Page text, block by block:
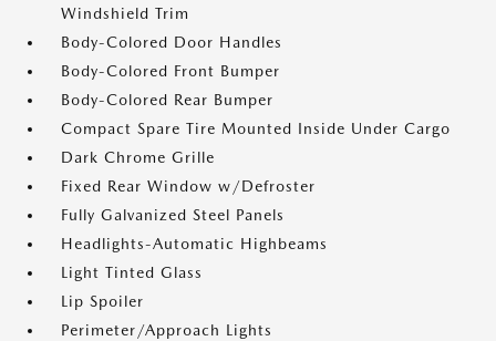
Windshield Trim
Body-Colored Door Handles
Body-Colored Front Bumper
Body-Colored Rear Bumper
Compact Spare Tire Mounted Inside Under Cargo
Dark Chrome Grille
Fixed Rear Window w/Defroster
Fully Galvanized Steel Panels
Headlights-Automatic Highbeams
Light Tinted Glass
Lip Spoiler
Perimeter/Approach Lights